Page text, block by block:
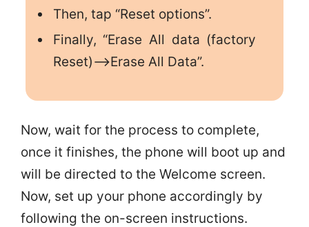
Then, tap “Reset options”.
Finally, “Erase All data (factory
Reset)–>Erase All Data”.
Now, wait for the process to complete,
once it finishes, the phone will boot up and
will be directed to the Welcome screen.
Now, set up your phone accordingly by
following the on-screen instructions.